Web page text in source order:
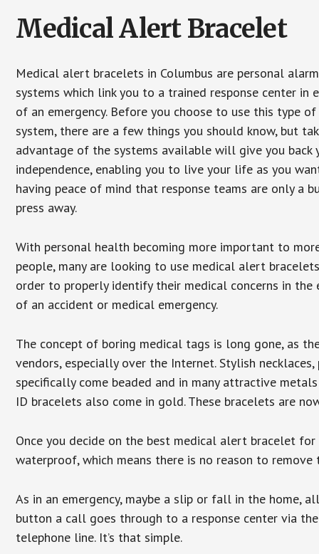
Medical Alert Bracelet
Medical alert bracelets in Columbus are personal alarm
systems which link you to a trained response center in
of an emergency. Before you choose to use this type of
system, there are a few things you should know, but
advantage of the systems available will give you back
independence, enabling you to live your life as you
having peace of mind that response teams are only a
press away.
With personal health becoming more important to
people, many are looking to use medical alert
order to properly identify their medical concerns in the
of an accident or medical emergency.
The concept of boring medical tags is long gone, as
vendors, especially over the Internet. Stylish
specifically come beaded and in many attractive
ID bracelets also come in gold. These bracelets are
Once you decide on the best medical alert bracelet
waterproof, which means there is no reason to
As in an emergency, maybe a slip or fall in the home,
button a call goes through to a response center via
telephone line. It’s that simple.